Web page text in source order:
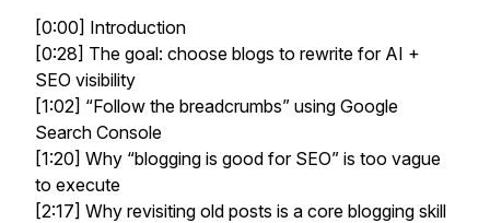
[0:00] Introduction
[0:28] The goal: choose blogs to rewrite for AI +
SEO visibility
[1:02] “Follow the breadcrumbs” using Google
Search Console
[1:20] Why “blogging is good for SEO” is too vague
to execute
[2:17] Why revisiting old posts is a core blogging skill